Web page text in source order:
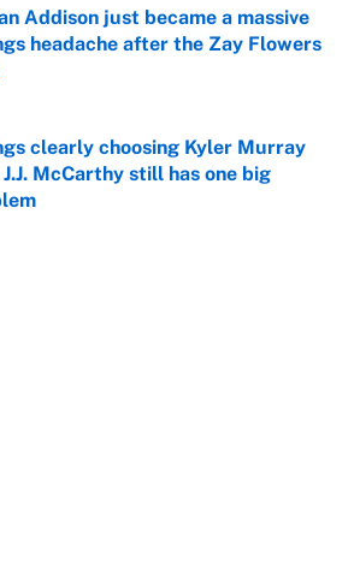
Addison just became a massive
headache after the Zay Flowers
by on Invalid Date
clearly choosing Kyler Murray
McCarthy still has one big
by on Invalid Date